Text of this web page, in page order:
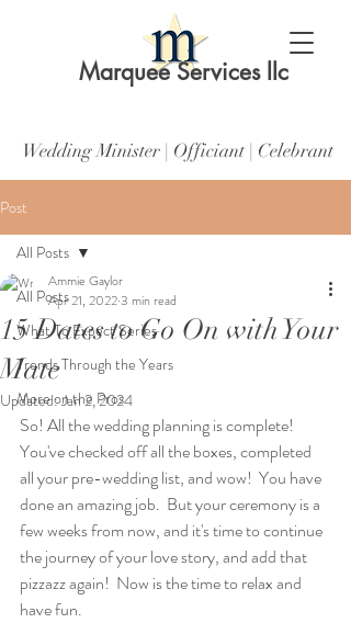
Wedding Minister | Officiant | Celebrant
Marquee Services llc
Post
All Posts
What To Expect Series
Trends Through the Years
More on the Pros
All Posts
15 Dates to Go On with Your
Mate
Ammie Gaylor
Apr 21, 20223 min read
Updated:Jan 2, 2024
So! All the wedding planning is complete!
You've checked off all the boxes, completed
all your pre-wedding list, and wow!  You have
done an amazing job.  But your ceremony is a
few weeks from now, and it's time to continue
the journey of your love story, and add that
pizzazz again!  Now is the time to relax and
have fun.